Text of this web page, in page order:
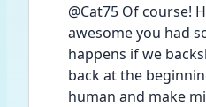
@Cat75 Of course!
awesome you had
happens if we
back at the
human and make